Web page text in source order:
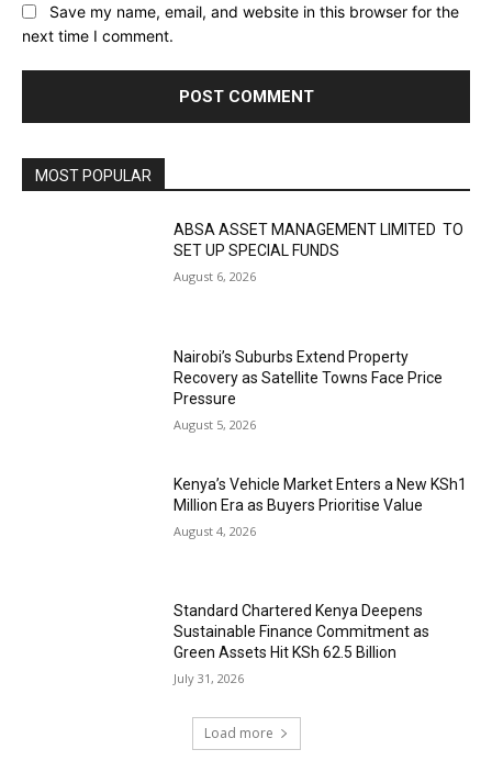
Save my name, email, and website in this browser for the
next time I comment.
MOST POPULAR
ABSA ASSET MANAGEMENT LIMITED TO
SET UP SPECIAL FUNDS
August 6, 2026
Nairobi’s Suburbs Extend Property
Recovery as Satellite Towns Face Price
Pressure
August 5, 2026
Kenya’s Vehicle Market Enters a New KSh1
Million Era as Buyers Prioritise Value
August 4, 2026
Standard Chartered Kenya Deepens
Sustainable Finance Commitment as
Green Assets Hit KSh 62.5 Billion
July 31, 2026
Load more